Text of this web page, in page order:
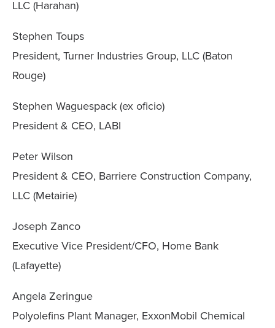
LLC (Harahan)
Stephen Toups
President, Turner Industries Group, LLC (Baton
Rouge)
Stephen Waguespack (ex oficio)
President & CEO, LABI
Peter Wilson
President & CEO, Barriere Construction Company,
LLC (Metairie)
Joseph Zanco
Executive Vice President/CFO, Home Bank
(Lafayette)
Angela Zeringue
Polyolefins Plant Manager, ExxonMobil Chemical